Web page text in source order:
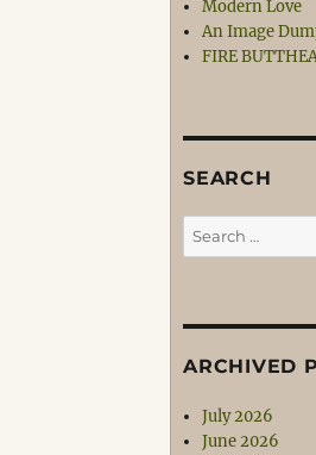
Modern Love
An Image
FIRE
SEARCH
Search
for:
ARCHIVED
July 2026
June 2026